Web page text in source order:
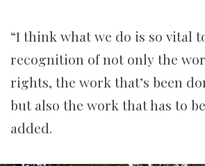
“I think what we do is so vital
recognition of not only the
rights, the work that’s been
but also the work that has to
added.